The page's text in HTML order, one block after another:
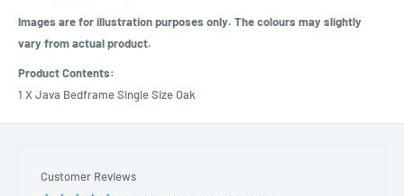
Images are for illustration purposes only. The colours may slightly
vary from actual product.
Product Contents:
1 X Java Bedframe Single Size Oak
Customer Reviews